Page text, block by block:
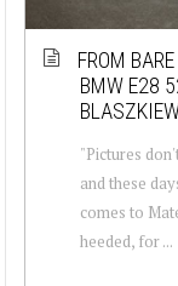
FROM
BMW E28
"Pictures
and these
comes to
heeded, for ...